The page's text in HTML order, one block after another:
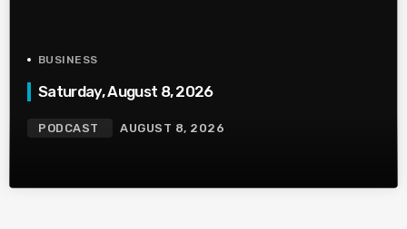
BUSINESS
Saturday, August 8, 2026
PODCAST AUGUST 8, 2026